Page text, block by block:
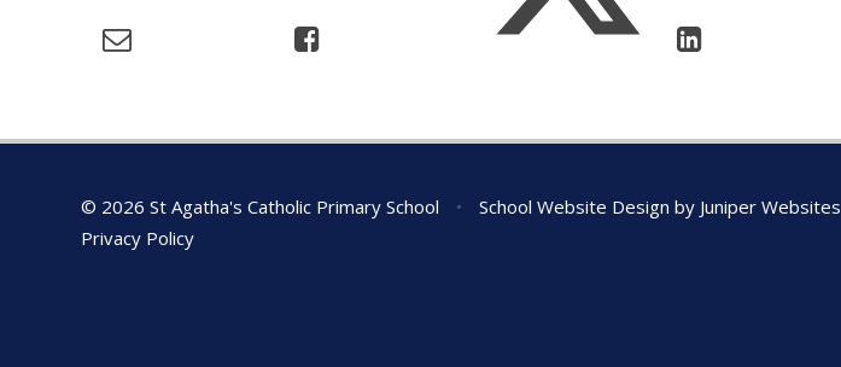
© 2026 St Agatha's Catholic Primary School • School Website Design by Juniper Websites
Privacy Policy